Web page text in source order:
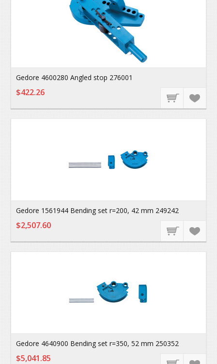
Gedore 4600280 Angled stop 276001
$422.26
Gedore 1561944 Bending set r=200, 42 mm 249242
$2,507.60
Gedore 4640900 Bending set r=350, 52 mm 250352
$5,041.85